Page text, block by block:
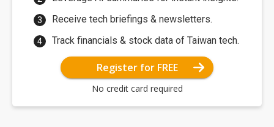
Receive tech briefings & newsletters.
Track financials & stock data of Taiwan tech.
Register for FREE
No credit card required